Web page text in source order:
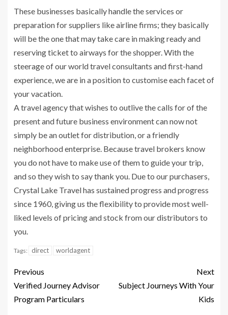
These businesses basically handle the services or
preparation for suppliers like airline firms; they basically
will be the one that may take care in making ready and
reserving ticket to airways for the shopper. With the
steerage of our world travel consultants and first-hand
experience, we are in a position to customise each facet of
your vacation.
A travel agency that wishes to outlive the calls for of the
present and future business environment can now not
simply be an outlet for distribution, or a friendly
neighborhood enterprise. Because travel brokers know
you do not have to make use of them to guide your trip,
and so they wish to say thank you. Due to our purchasers,
Crystal Lake Travel has sustained progress and progress
since 1960, giving us the flexibility to provide most well-
liked levels of pricing and stock from our distributors to
you.
Tags: direct worldagent
Previous
Verified Journey Advisor
Program Particulars
Next
Subject Journeys With Your
Kids